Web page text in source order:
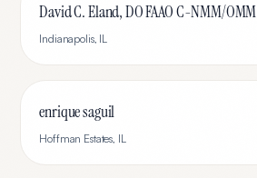
David C. Eland, DO FAAO C-NMM/OMM
Indianapolis, IL
enrique saguil
Hoffman Estates, IL